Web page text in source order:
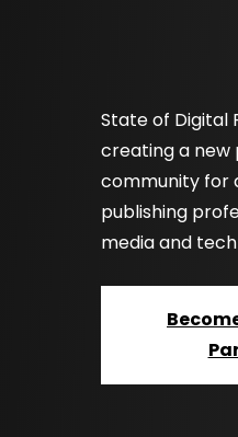
State of Digital
creating a new
community for
publishing
media and